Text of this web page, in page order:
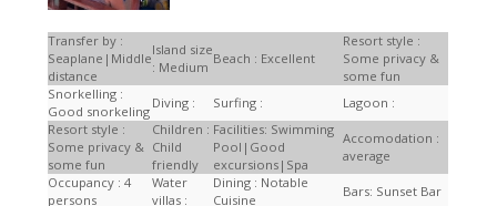
Transfer by :
Seaplane|Middle
distance
Island size
: Medium
Beach : Excellent
Resort style :
Some privacy &
some fun
Snorkelling :
Good snorkeling
Diving : Surfing :
Lagoon :
Resort style :
Some privacy &
some fun
Children :
Child
friendly
Facilities: Swimming
Pool|Good
excursions|Spa
Accomodation :
average
Occupancy : 4
persons
Water
villas :
Dining : Notable
Cuisine
Bars: Sunset Bar